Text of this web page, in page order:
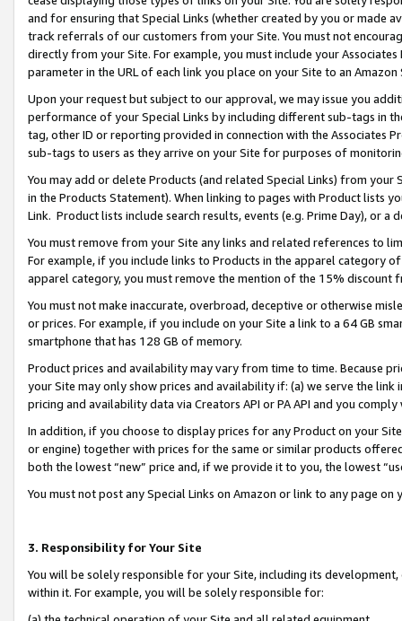
and for ensuring that Special Links (whether created by you or
track referrals of our customers from your Site. You must not
directly from your Site. For example, you must include your
parameter in the URL of each link you place on your Site to an
Upon your request but subject to our approval, we may issue you
performance of your Special Links by including different sub-tags in
tag, other ID or reporting provided in connection with the Associates
sub-tags to users as they arrive on your Site for purposes of
You may add or delete Products (and related Special Links) from
in the Products Statement). When linking to pages with Product lists
Link. Product lists include search results, events (e.g. Prime Day), or a
You must remove from your Site any links and related references to
For example, if you include links to Products in the apparel category
apparel category, you must remove the mention of the 15% discount
You must not make inaccurate, overbroad, deceptive or otherwise
or prices. For example, if you include on your Site a link to a 64 GB
smartphone that has 128 GB of memory.
Product prices and availability may vary from time to time. Because
your Site may only show prices and availability if: (a) we serve the
pricing and availability data via Creators API or PA API and you
In addition, if you choose to display prices for any Product on your
or engine) together with prices for the same or similar products
both the lowest “new” price and, if we provide it to you, the lowest
You must not post any Special Links on Amazon or link to any page
3. Responsibility for Your Site
You will be solely responsible for your Site, including its
within it. For example, you will be solely responsible for: